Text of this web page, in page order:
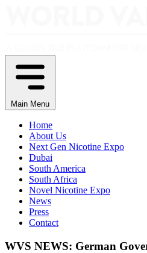
Main Menu
Home
About Us
Next Gen Nicotine Expo
Dubai
South America
South Africa
Novel Nicotine Expo
News
Press
Contact
WVS NEWS: German